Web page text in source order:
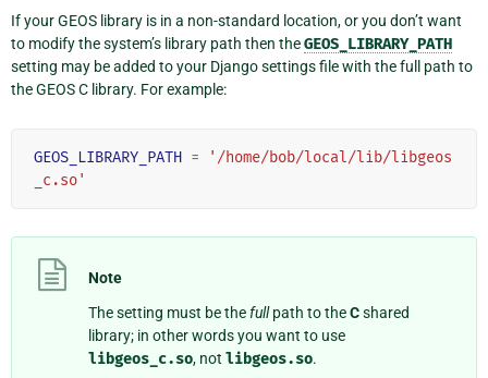
If your GEOS library is in a non-standard location, or you don’t want
to modify the system’s library path then theGEOS_LIBRARY_PATH
setting may be added to your Django settings file with the full path to
the GEOS C library. For example:
GEOS_LIBRARY_PATH =
'/home/bob/local/lib/libgeos
_c.so'
Note
The setting must be thefullpath to theCshared
library; in other words you want to use
libgeos_c.so, not libgeos.so.